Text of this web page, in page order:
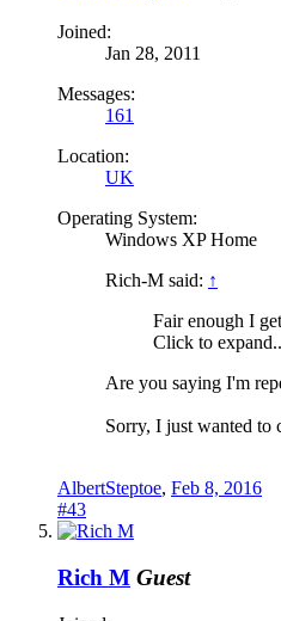
Joined:
Jan 28, 2011
Messages:
161
Location:
UK
Operating System:
Windows XP Home
Rich-M said: ↑
Fair enough I
Click to
Are you saying I'm
Sorry, I just wanted to
AlbertSteptoe, Feb 8, 2016
#43
Rich M Guest